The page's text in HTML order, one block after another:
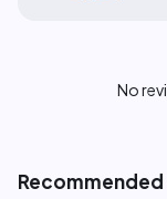
No